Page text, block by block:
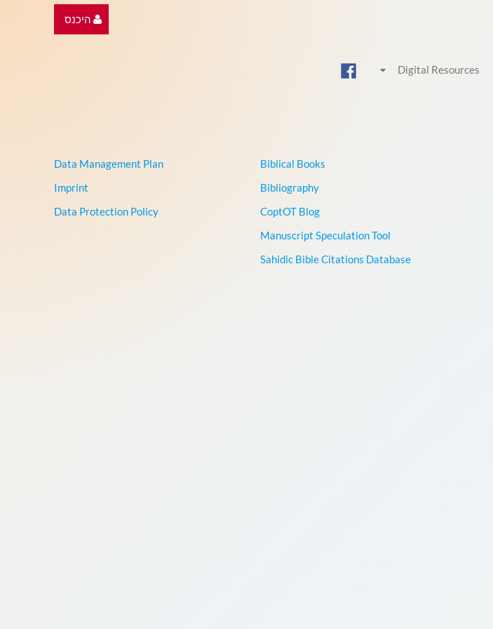
היכנס
Digital Resources
Biblical Books
Bibliography
CoptOT Blog
Manuscript Speculation Tool
Sahidic Bible Citations Database
Data Management Plan
Imprint
Data Protection Policy